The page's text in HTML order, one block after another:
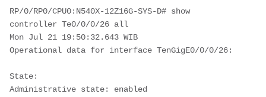
RP/0/RP0/CPU0: N540X-12Z16G-SYS-D# show
controller Te0/0/0/26 all
Mon Jul 21 19:50:32.643 WIB
Operational data for interface TenGigE0/0/0/26:
State:
Administrative state: enabled